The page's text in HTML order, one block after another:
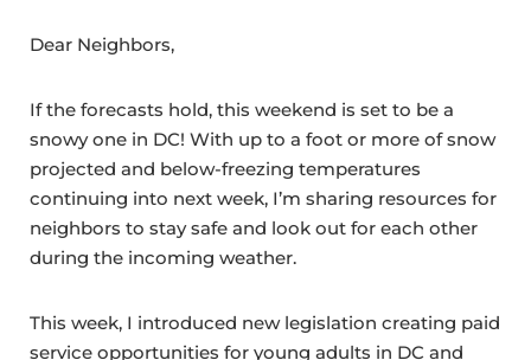
Dear Neighbors,
If the forecasts hold, this weekend is set to be a
snowy one in DC! With up to a foot or more of snow
projected and below-freezing temperatures
continuing into next week, I’m sharing resources for
neighbors to stay safe and look out for each other
during the incoming weather.
This week, I introduced new legislation creating paid
service opportunities for young adults in DC and